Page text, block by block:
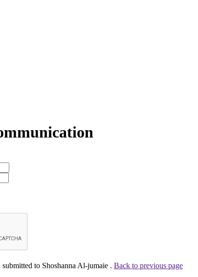
submitted to Shoshanna Al-jumaie . Back to previous page